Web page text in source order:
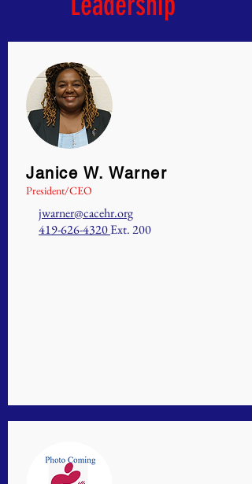
Janice W. Warner
President/CEO
jwarner@cacehr.org
419-626-4320Ext. 200